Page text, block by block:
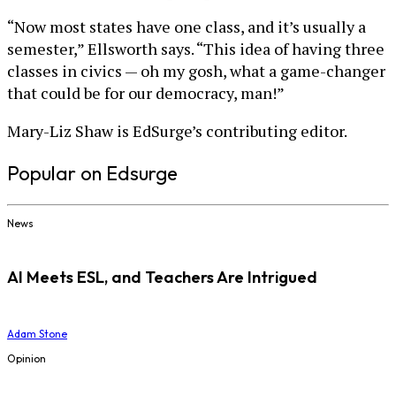
“Now most states have one class, and it’s usually a
semester,” Ellsworth says. “This idea of having three
classes in civics — oh my gosh, what a game-changer
that could be for our democracy, man!”
Mary-Liz Shaw is EdSurge’s contributing editor.
Popular on Edsurge
News
AI Meets ESL, and Teachers Are Intrigued
Adam Stone
Opinion